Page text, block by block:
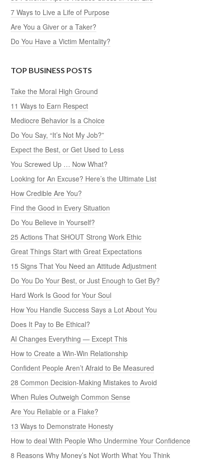
7 Ways to Live a Life of Purpose
Are You a Giver or a Taker?
Do You Have a Victim Mentality?
TOP BUSINESS POSTS
Take the Moral High Ground
11 Ways to Earn Respect
Mediocre Behavior Is a Choice
Do You Say, “It’s Not My Job?”
Expect the Best, or Get Used to Less
You Screwed Up … Now What?
Looking for An Excuse? Here’s the Ultimate List
How Credible Are You?
Find the Good in Every Situation
Do You Believe in Yourself?
25 Actions That SHOUT Strong Work Ethic
Great Things Start with Great Expectations
15 Signs That You Need an Attitude Adjustment
Do You Do Your Best, or Just Enough to Get By?
Hard Work Is Good for Your Soul
How You Handle Success Says a Lot About You
Does It Pay to Be Ethical?
AI Changes Everything — Except This
How to Create a Win-Win Relationship
Confident People Aren’t Afraid to Be Measured
28 Common Decision-Making Mistakes to Avoid
When Rules Outweigh Common Sense
Are You Reliable or a Flake?
13 Ways to Demonstrate Honesty
How to deal With People Who Undermine Your Confidence
8 Reasons Why Money’s Not Worth What You Think